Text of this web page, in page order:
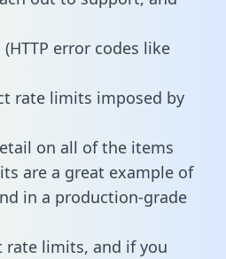
error codes like
rate limits imposed by
on all of the items
are a great example of
in a production-grade
rate limits, and if you